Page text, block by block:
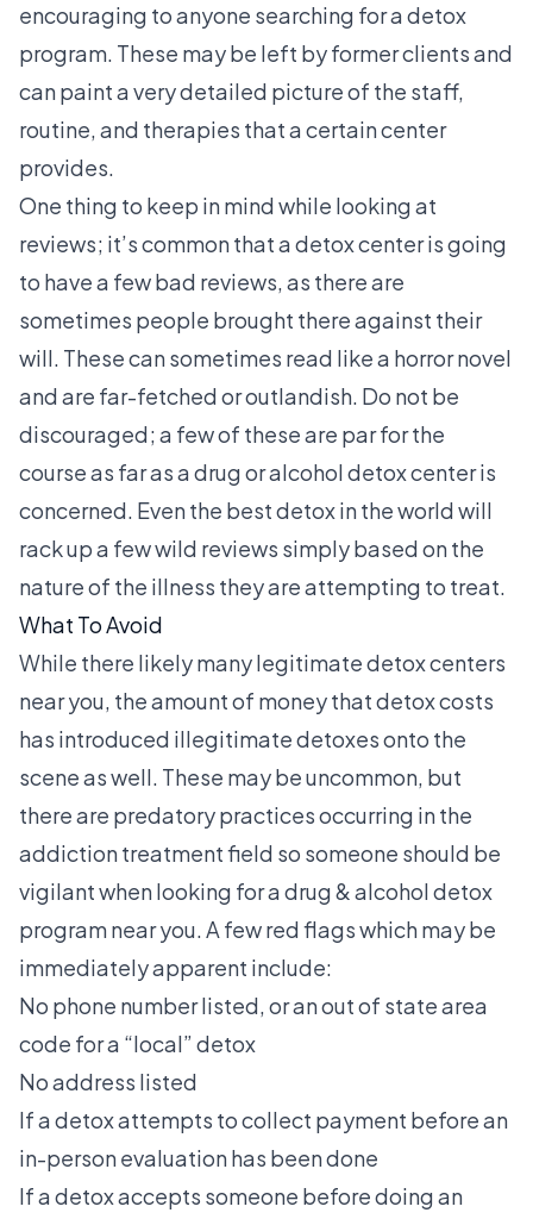
encouraging to anyone searching for a detox
program. These may be left by former clients and
can paint a very detailed picture of the staff,
routine, and therapies that a certain center
provides.
One thing to keep in mind while looking at
reviews; it’s common that a detox center is going
to have a few bad reviews, as there are
sometimes people brought there against their
will. These can sometimes read like a horror novel
and are far-fetched or outlandish. Do not be
discouraged; a few of these are par for the
course as far as a drug or alcohol detox center is
concerned. Even the best detox in the world will
rack up a few wild reviews simply based on the
nature of the illness they are attempting to treat.
What To Avoid
While there likely many legitimate detox centers
near you, the amount of money that detox costs
has introduced illegitimate detoxes onto the
scene as well. These may be uncommon, but
there are predatory practices occurring in the
addiction treatment field so someone should be
vigilant when looking for a drug & alcohol detox
program near you. A few red flags which may be
immediately apparent include:
No phone number listed, or an out of state area
code for a “local” detox
No address listed
If a detox attempts to collect payment before an
in-person evaluation has been done
If a detox accepts someone before doing an